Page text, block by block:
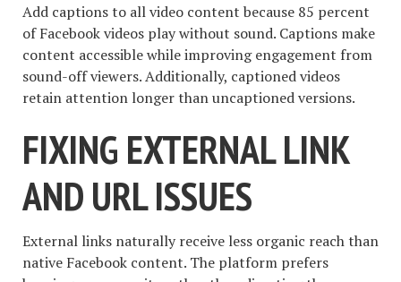
Add captions to all video content because 85 percent
of Facebook videos play without sound. Captions make
content accessible while improving engagement from
sound-off viewers. Additionally, captioned videos
retain attention longer than uncaptioned versions.
FIXING EXTERNAL LINK
AND URL ISSUES
External links naturally receive less organic reach than
native Facebook content. The platform prefers